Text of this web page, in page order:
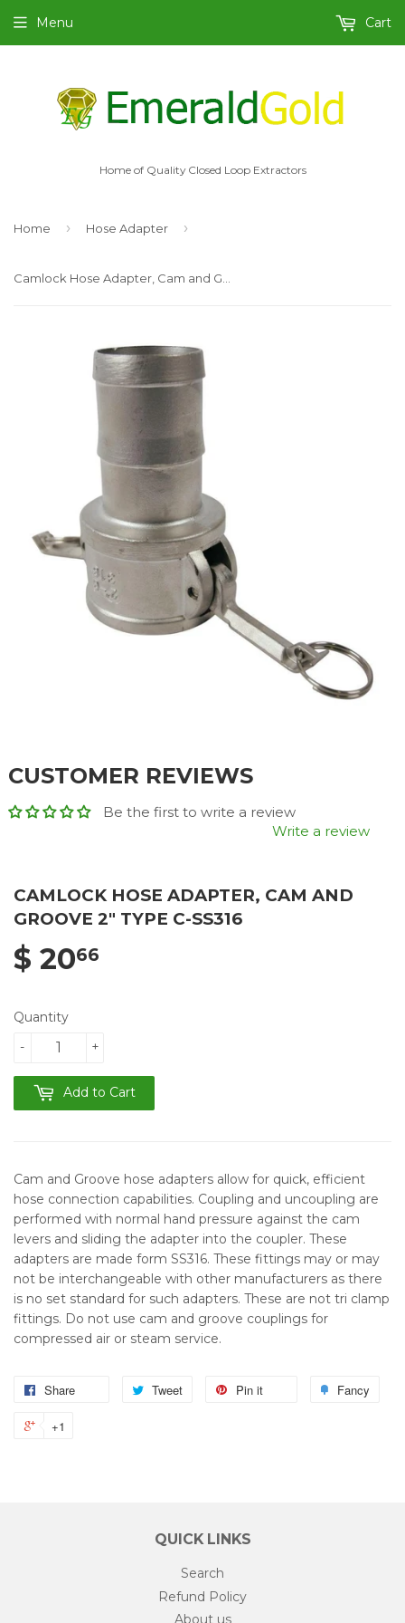
Home of Quality Closed Loop Extractors
Menu Cart
Home › Hose Adapter ›
CUSTOMER REVIEWS
Be the first to write a review
Write a review
CAMLOCK HOSE ADAPTER, CAM AND
GROOVE 2" TYPE C-SS316
$ 2066
Quantity
+
-
Add to Cart
Cam and Groove hose adapters allow for quick, efficient
hose connection capabilities. Coupling and uncoupling are
performed with normal hand pressure against the cam
levers and sliding the adapter into the coupler. These
adapters are made form SS316. These fittings may or may
not be interchangeable with other manufacturers as there
is no set standard for such adapters. These are not tri clamp
fittings. Do not use cam and groove couplings for
compressed air or steam service.
Share Tweet Pin it Fancy
+1
QUICK LINKS
Search
Refund Policy
About us